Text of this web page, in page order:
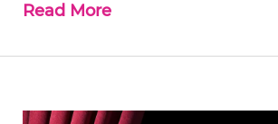
Read More